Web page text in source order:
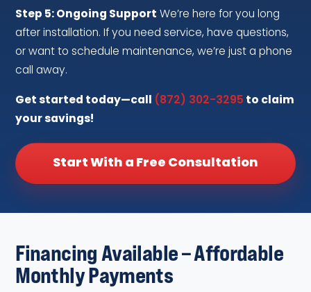
Step 5: Ongoing SupportWe’re here for you long
after installation. If you need service, have questions,
or want to schedule maintenance, we’re just a phone
call away.
Get started today—call (872) 302-3295to claim
your savings!
Start With a Free Consultation
Financing Available – Affordable
Monthly Payments